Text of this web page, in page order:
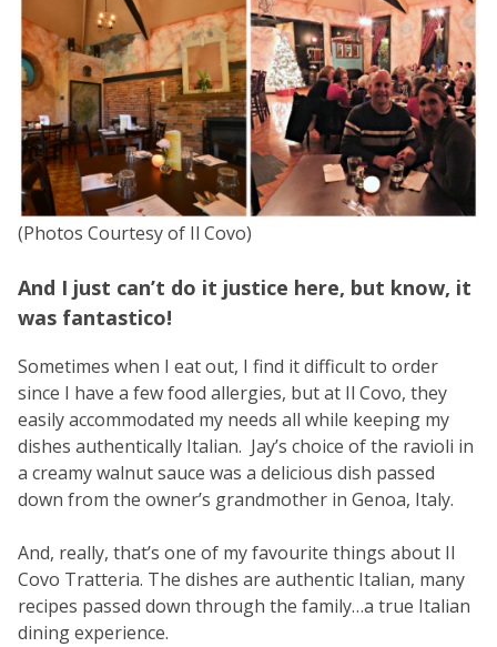
(Photos Courtesy of Il Covo)
And I just can’t do it justice here, but know, it
was fantastico!
Sometimes when I eat out, I find it difficult to order
since I have a few food allergies, but at Il Covo, they
easily accommodated my needs all while keeping my
dishes authentically Italian. Jay’s choice of the ravioli in
a creamy walnut sauce was a delicious dish passed
down from the owner’s grandmother in Genoa, Italy.
And, really, that’s one of my favourite things about Il
Covo Tratteria. The dishes are authentic Italian, many
recipes passed down through the family…a true Italian
dining experience.